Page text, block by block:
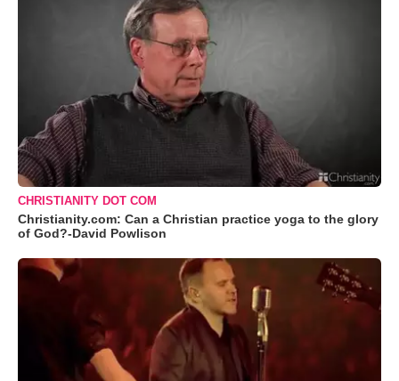
CHRISTIANITY DOT COM
Christianity.com: Can a Christian practice yoga to the glory
of God?-David Powlison